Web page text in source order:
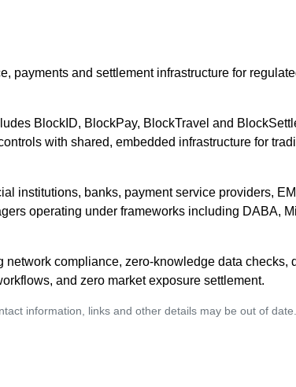
payments and settlement infrastructure for
BlockID, BlockPay, BlockTravel and
with shared, embedded infrastructure for
institutions, banks, payment service providers,
operating under frameworks including DABA,
network compliance, zero-knowledge data checks,
and zero market exposure settlement.
information, links and other details may be out of